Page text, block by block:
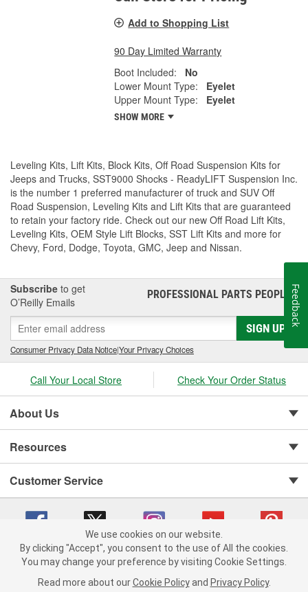
Add to Shopping List
90 Day Limited Warranty
Boot Included:
No
Lower Mount Type:
Eyelet
Upper Mount Type:
Eyelet
SHOW MORE
Leveling Kits, Lift Kits, Block Kits, Off Road Suspension Kits for
Jeeps and Trucks, SST9000 Shocks - ReadyLIFT Suspension Inc.
is the number 1 preferred manufacturer of truck and SUV Off
Road Suspension, Leveling Kits and Lift Kits that are guaranteed
to retain your factory ride. Check out our new Off Road Lift Kits,
Leveling Kits, OEM Style Lift Blocks, SST Lift Kits and more for
Chevy, Ford, Dodge, Toyota, GMC, Jeep and Nissan.
Subscribe to get
O’Reilly Emails
PROFESSIONAL PARTS PEOPLE®
SIGN UP
Consumer Privacy Data Notice|Your Privacy Choices
Call Your Local Store Check Your Order Status
About Us
Resources
Customer Service
Copyright © 2008-2026 O'Reilly Auto Parts v 75915cd62 (frdpk) cv1622
We use cookies on our website.
By clicking "Accept", you consent to the use of All the cookies.
You may change your preference by visiting Cookie Settings.
Read more about our Cookie Policy and Privacy Policy.
Feedback